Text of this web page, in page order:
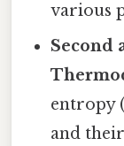
various
Second
entropy
and